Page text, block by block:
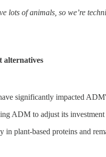
of animals, so we’re
alternatives
significantly impacted
ADM to adjust its
plant-based proteins and